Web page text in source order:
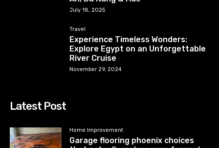
July 18, 2025
Travel
Experience Timeless Wonders:
Explore Egypt on an Unforgettable
River Cruise
November 29, 2024
Latest Post
Home Improvement
Garage flooring phoenix choices